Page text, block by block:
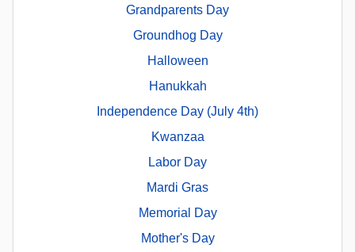
Grandparents Day
Groundhog Day
Halloween
Hanukkah
Independence Day (July 4th)
Kwanzaa
Labor Day
Mardi Gras
Memorial Day
Mother's Day